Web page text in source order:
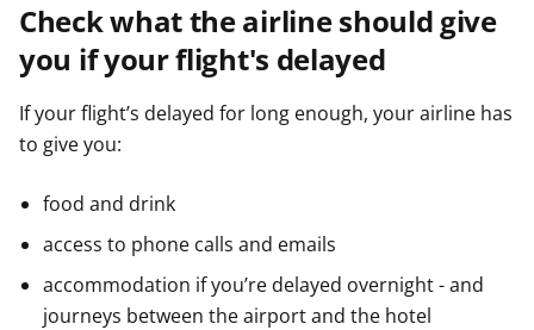
Check what the airline should give
you if your flight's delayed
If your flight’s delayed for long enough, your airline has
to give you:
food and drink
access to phone calls and emails
accommodation if you’re delayed overnight - and
journeys between the airport and the hotel